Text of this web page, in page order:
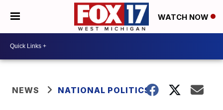
WATCH NOW
NEWS NATIONAL POLITICS